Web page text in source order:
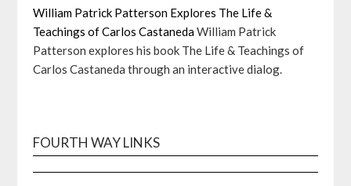
William Patrick Patterson Explores The Life &
Teachings of Carlos CastanedaWilliam Patrick
Patterson explores his book The Life & Teachings of
Carlos Castaneda through an interactive dialog.
FOURTH WAY LINKS